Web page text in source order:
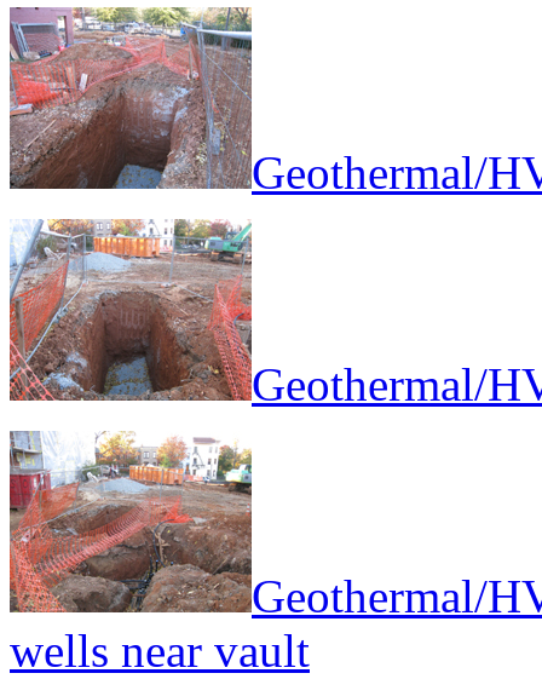
Geothermal/
Geothermal/
Geothermal/
wells near vault